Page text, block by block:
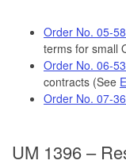
Order No. 05-
terms for small
Order No. 06-
contracts (See
Order No. 07-
UM 1396 –